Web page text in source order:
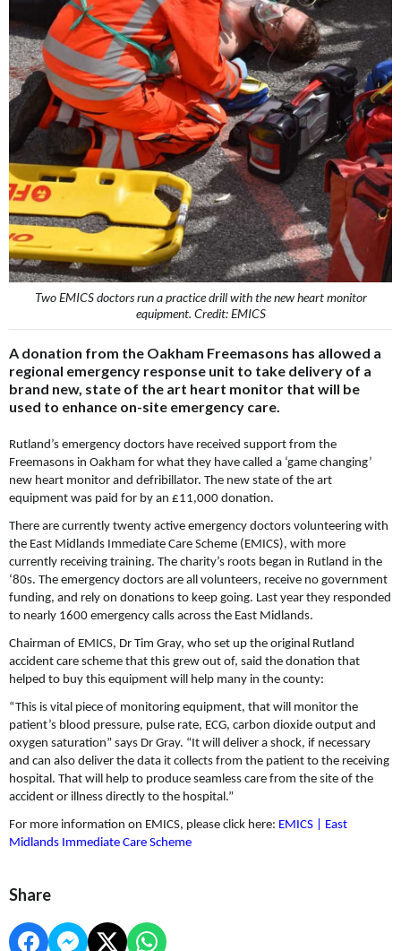
Two EMICS doctors run a practice drill with the new heart monitor
equipment. Credit: EMICS
A donation from the Oakham Freemasons has allowed a
regional emergency response unit to take delivery of a
brand new, state of the art heart monitor that will be
used to enhance on-site emergency care.
Rutland’s emergency doctors have received support from the
Freemasons in Oakham for what they have called a ‘game changing’
new heart monitor and defribillator. The new state of the art
equipment was paid for by an £11,000 donation.
There are currently twenty active emergency doctors volunteering with
the East Midlands Immediate Care Scheme (EMICS), with more
currently receiving training. The charity’s roots began in Rutland in the
‘80s. The emergency doctors are all volunteers, receive no government
funding, and rely on donations to keep going. Last year they responded
to nearly 1600 emergency calls across the East Midlands.
Chairman of EMICS, Dr Tim Gray, who set up the original Rutland
accident care scheme that this grew out of, said the donation that
helped to buy this equipment will help many in the county:
“This is vital piece of monitoring equipment, that will monitor the
patient’s blood pressure, pulse rate, ECG, carbon dioxide output and
oxygen saturation” says Dr Gray. “It will deliver a shock, if necessary
and can also deliver the data it collects from the patient to the receiving
hospital. That will help to produce seamless care from the site of the
accident or illness directly to the hospital.”
For more information on EMICS, please click here: EMICS | East
Midlands Immediate Care Scheme ​
Share